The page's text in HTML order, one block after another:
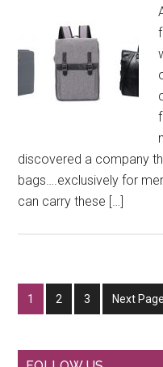
discovered a company
bags….exclusively for
can carry these […]
Go
to
1
Go
to
2
Go
to
3
Go
to
Next